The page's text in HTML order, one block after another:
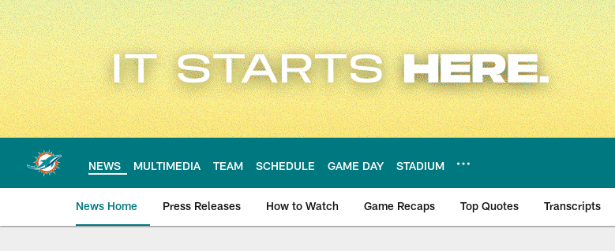
Skip
to
main
content
NEWS MULTIMEDIA TEAM SCHEDULE GAME DAY STADIUM
News Home Press Releases How to Watch Game Recaps Top Quotes Transcripts